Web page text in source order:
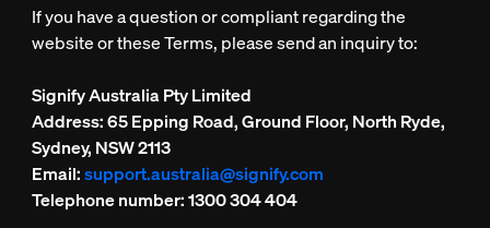
If you have a question or compliant regarding the
website or these Terms, please send an inquiry to:
Signify Australia Pty Limited
Address: 65 Epping Road, Ground Floor, North Ryde,
Sydney, NSW 2113
Email:support.australia@signify.com
Telephone number:1300 304 404